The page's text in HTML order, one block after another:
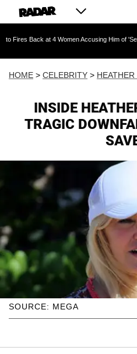
at 4 Women Accusing Him of 'Sexual
HOME > CELEBRITY >
INSIDE
TRAGIC
SOURCE: MEGA